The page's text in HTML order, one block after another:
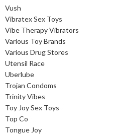
Vush
Vibratex Sex Toys
Vibe Therapy Vibrators
Various Toy Brands
Various Drug Stores
Utensil Race
Uberlube
Trojan Condoms
Trinity Vibes
Toy Joy Sex Toys
Top Co
Tongue Joy